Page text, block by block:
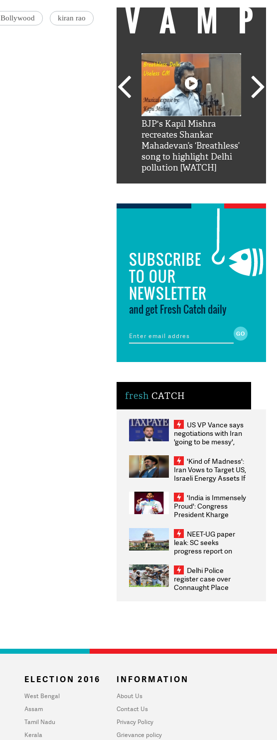
Bollywood kiran rao VAMP
BJP's Kapil Mishra
recreates Shankar
Mahadevan’s ‘Breathless’
song to highlight Delhi
pollution [WATCH]
SUBSCRIBE
TO OUR
NEWSLETTER
and get Fresh Catch daily
fresh CATCH
US VP Vance says
negotiations with Iran
'going to be messy',
'Kind of Madness':
Iran Vows to Target US,
Israeli Energy Assets If
Weighs Fresh Strikes
'India is Immensely
Proud': Congress
President Kharge
2026 Medallists
NEET-UG paper
leak: SC seeks
progress report on
infrastructure, security
on pleas seeking NTA
overhaul
Delhi Police
register case over
Connaught Place
ELECTION 2016
West Bengal
Assam
Tamil Nadu
Kerala
INFORMATION
About Us
Contact Us
Privacy Policy
Grievance policy